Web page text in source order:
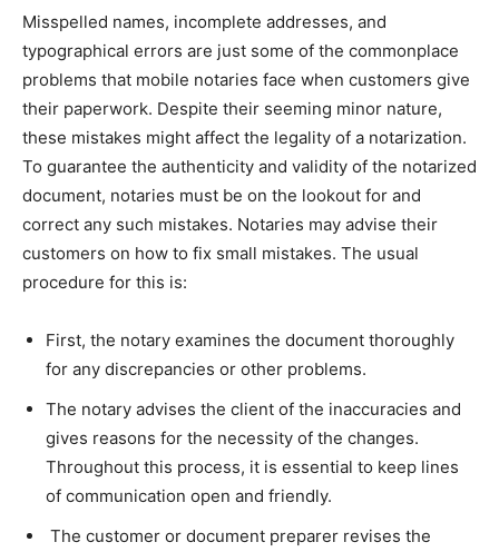
Misspelled names, incomplete addresses, and
typographical errors are just some of the commonplace
problems that mobile notaries face when customers give
their paperwork. Despite their seeming minor nature,
these mistakes might affect the legality of a notarization.
To guarantee the authenticity and validity of the notarized
document, notaries must be on the lookout for and
correct any such mistakes. Notaries may advise their
customers on how to fix small mistakes. The usual
procedure for this is:
First, the notary examines the document thoroughly
for any discrepancies or other problems.
The notary advises the client of the inaccuracies and
gives reasons for the necessity of the changes.
Throughout this process, it is essential to keep lines
of communication open and friendly.
The customer or document preparer revises the